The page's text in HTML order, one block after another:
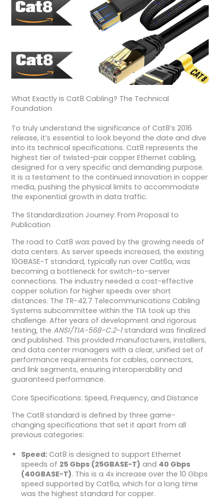
What Exactly is Cat8 Cabling? The Technical
Foundation
To truly understand the significance of Cat8’s 2016
release, it’s essential to look beyond the date and dive
into its technical specifications. Cat8 represents the
highest tier of twisted-pair copper Ethernet cabling,
designed for a very specific and demanding purpose.
It is a testament to the continued innovation in copper
media, pushing the physical limits to accommodate
the exponential growth in data traffic.
The Standardization Journey: From Proposal to
Publication
The road to Cat8 was paved by the growing needs of
data centers. As server speeds increased, the existing
10GBASE-T standard, typically run over Cat6a, was
becoming a bottleneck for switch-to-server
connections. The industry needed a cost-effective
copper solution for higher speeds over short
distances. The TR-42.7 Telecommunications Cabling
Systems subcommittee within the TIA took up this
challenge. After years of development and rigorous
testing, the ANSI/TIA-568-C.2-1standard was finalized
and published. This provided manufacturers, installers,
and data center managers with a clear, unified set of
performance requirements for cables, connectors,
and link segments, ensuring interoperability and
guaranteed performance.
Core Specifications: Speed, Frequency, and Distance
The Cat8 standard is defined by three game-
changing specifications that set it apart from all
previous categories:
Speed:Cat8 is designed to support Ethernet
speeds of 25 Gbps (25GBASE-T) and 40 Gbps
(40GBASE-T). This is a 4x increase over the 10 Gbps
speed supported by Cat6a, which for a long time
was the highest standard for copper.